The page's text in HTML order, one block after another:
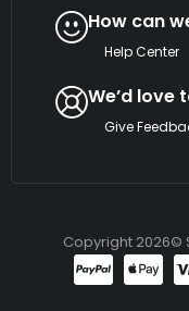
How can
Help Center
We’d love
Give
Copyright 2026©